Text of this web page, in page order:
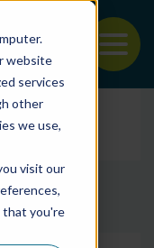
website
services
other
we use,
visit our
that you're
Filter posts by
Filter posts by